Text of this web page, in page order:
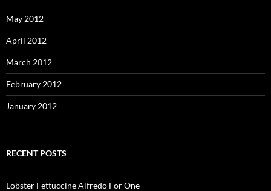
May 2012
April 2012
March 2012
February 2012
January 2012
RECENT POSTS
Lobster Fettuccine Alfredo For One